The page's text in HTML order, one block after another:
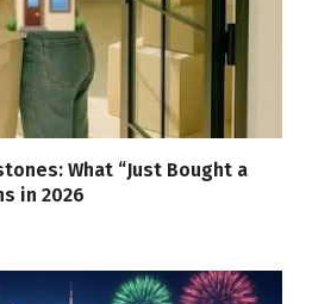
What “Just Bought a
in 2026